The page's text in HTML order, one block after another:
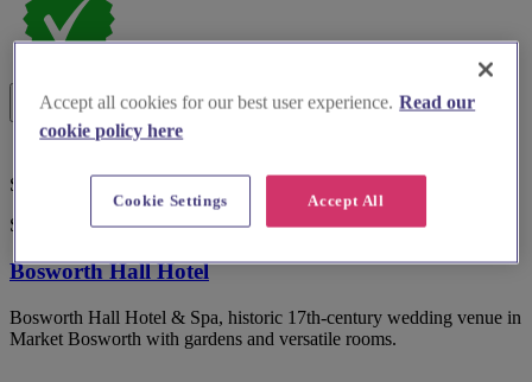
Special Offer
Spotlight
Bosworth Hall Hotel
Bosworth Hall Hotel & Spa, historic 17th-century wedding venue in
Market Bosworth with gardens and versatile rooms.
Accept all cookies for our best user experience. Read our
cookie policy here
Accept All
Cookie Settings